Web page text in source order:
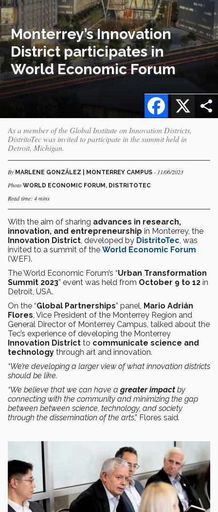
Monterrey’s Innovation
District participates in
World Economic Forum
X
Facebook
As a member of the Global Institute on Innovation Districts,
DistritoTec was invited to participate in the summit held in
Detroit, Michigan.
By MARLENE GONZÁLEZ | MONTERREY CAMPUS - 11/06/2023
Photo WORLD ECONOMIC FORUM, DISTRITOTEC
Read time: 4 mins
With the aim of sharing advances in research,
innovation, and entrepreneurship in Monterrey, the
Innovation District, developed by DistritoTec, was
invited to a summit of the World Economic Forum
(WEF).
The World Economic Forum’s “Urban Transformation
Summit 2023” event was held from October 9 to 12 in
Detroit, USA.
On the “Global Partnerships” panel, Mario Adrián
Flores, Vice President of the Monterrey Region and
General Director of Monterrey Campus, talked about the
Tec’s experience of developing the Monterrey
Innovation District to communicate science and
technology through art and innovation.
“We’re developing a larger view of what innovation districts
should be like.
“We believe that we can have a greater impact by
connecting with the community and minimizing the gap
between between science, technology, and society
through the dissemination of the arts,” Flores said.